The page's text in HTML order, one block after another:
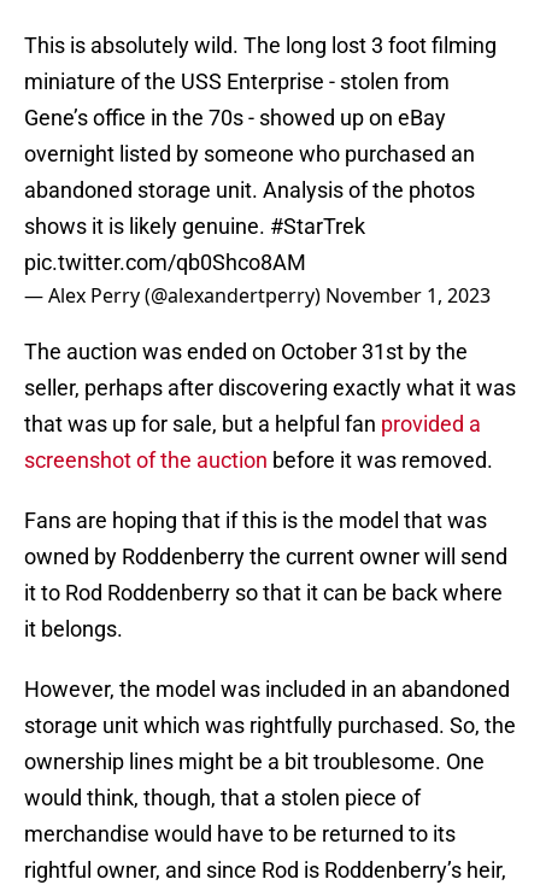
This is absolutely wild. The long lost 3 foot filming
miniature of the USS Enterprise - stolen from
Gene’s office in the 70s - showed up on eBay
overnight listed by someone who purchased an
abandoned storage unit. Analysis of the photos
shows it is likely genuine. #StarTrek
pic.twitter.com/qb0Shco8AM
— Alex Perry (@alexandertperry) November 1, 2023
The auction was ended on October 31st by the
seller, perhaps after discovering exactly what it was
that was up for sale, but a helpful fan provided a
screenshot of the auction before it was removed.
Fans are hoping that if this is the model that was
owned by Roddenberry the current owner will send
it to Rod Roddenberry so that it can be back where
it belongs.
However, the model was included in an abandoned
storage unit which was rightfully purchased. So, the
ownership lines might be a bit troublesome. One
would think, though, that a stolen piece of
merchandise would have to be returned to its
rightful owner, and since Rod is Roddenberry’s heir,